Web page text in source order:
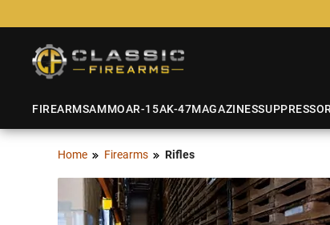
FIREARMSAMMOAR-15AK-47MAGAZINES
Home Firearms Rifles